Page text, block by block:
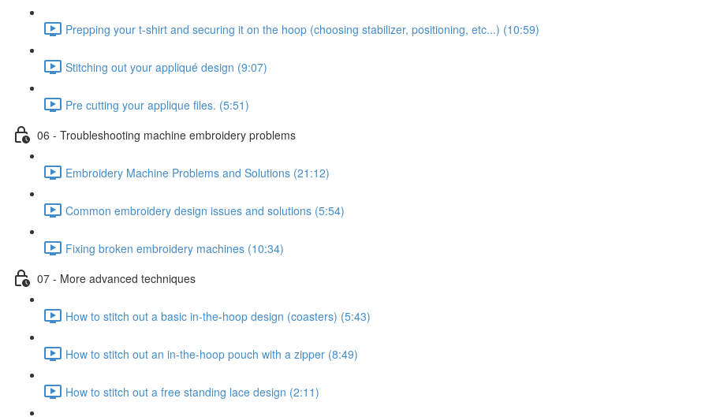
Prepping your t-shirt and securing it on the hoop (choosing stabilizer, positioning, etc...) (10:59)
Stitching out your appliqué design (9:07)
Pre cutting your applique files. (5:51)
06 - Troubleshooting machine embroidery problems
Embroidery Machine Problems and Solutions (21:12)
Common embroidery design issues and solutions (5:54)
Fixing broken embroidery machines (10:34)
07 - More advanced techniques
How to stitch out a basic in-the-hoop design (coasters) (5:43)
How to stitch out an in-the-hoop pouch with a zipper (8:49)
How to stitch out a free standing lace design (2:11)